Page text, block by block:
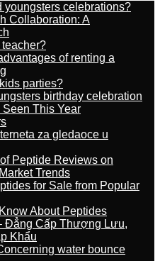
youngsters celebrations?
Collaboration: A
of renting a
parties?
birthday celebration
This Year
za gledaoce u
Peptide Reviews on
Trends
for Sale from Popular
About Peptides
Đẳng Cấp Thượng Lưu,
Khẩu
water bounce